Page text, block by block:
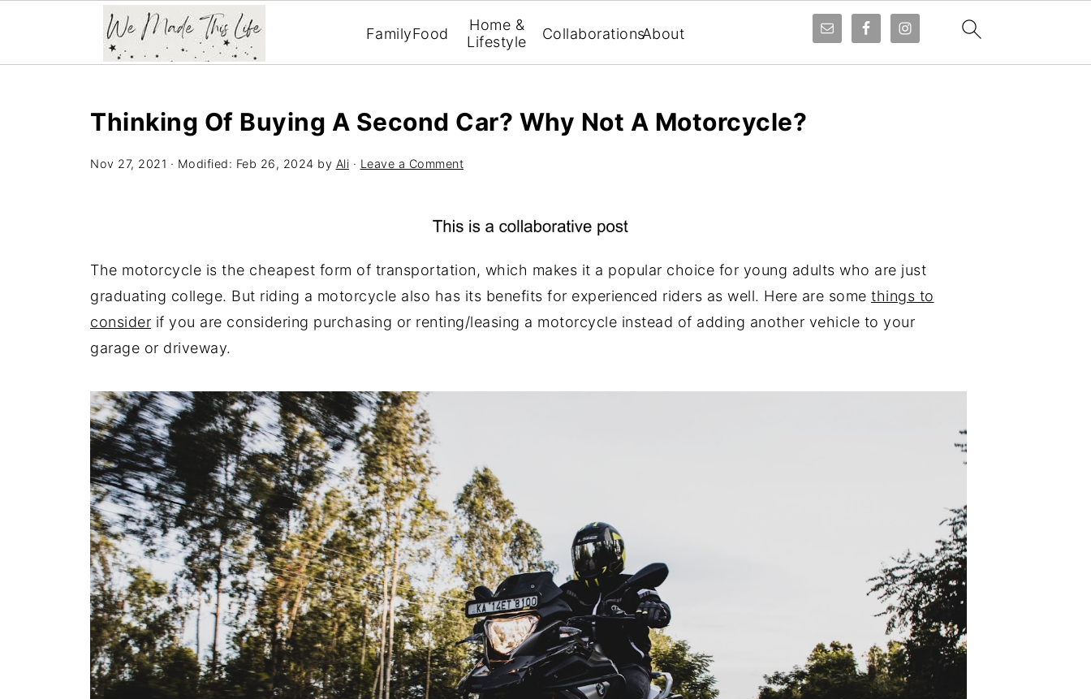
FamilyFood
Home &
Lifestyle
CollaborationsAbout
Thinking Of Buying A Second Car? Why Not A Motorcycle?
Nov 27, 2021 · Modified: Feb 26, 2024 by Ali · Leave a Comment
The motorcycle is the cheapest form of transportation, which makes it a popular choice for young adults who are just
graduating college. But riding a motorcycle also has its benefits for experienced riders as well. Here are some things to
consider if you are considering purchasing or renting/leasing a motorcycle instead of adding another vehicle to your
garage or driveway.